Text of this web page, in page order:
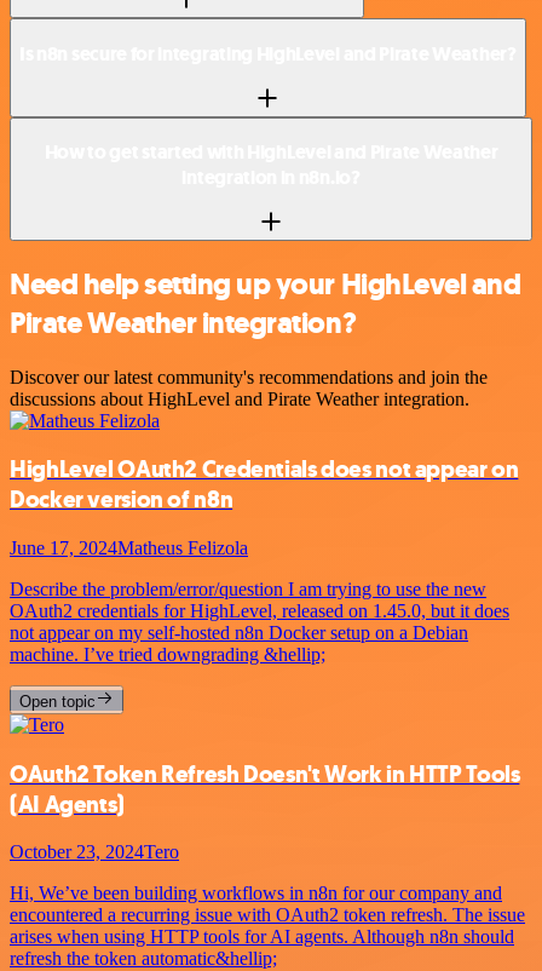
Need help setting up your HighLevel and
Pirate Weather integration?
Discover our latest community's recommendations and join the
discussions about HighLevel and Pirate Weather integration.
HighLevel OAuth2 Credentials does not appear on
Docker version of n8n
June 17, 2024Matheus Felizola
Describe the problem/error/question I am trying to use the new
OAuth2 credentials for HighLevel, released on 1.45.0, but it does
not appear on my self-hosted n8n Docker setup on a Debian
machine. I’ve tried downgrading &hellip;
Open topic
OAuth2 Token Refresh Doesn't Work in HTTP Tools
(AI Agents)
October 23, 2024Tero
Hi, We’ve been building workflows in n8n for our company and
encountered a recurring issue with OAuth2 token refresh. The issue
arises when using HTTP tools for AI agents. Although n8n should
refresh the token automatic&hellip;